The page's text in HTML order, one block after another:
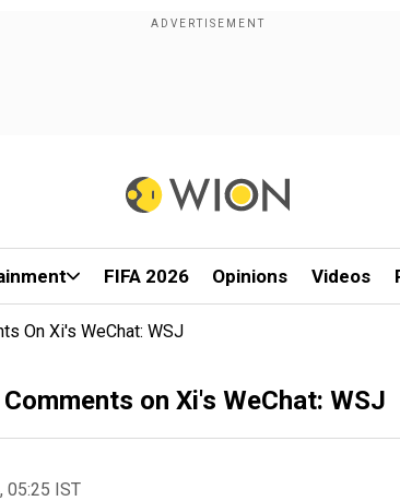
FIFA 2026 Opinions Videos
On Xi's WeChat: WSJ
on Xi's WeChat: WSJ
05:25 IST